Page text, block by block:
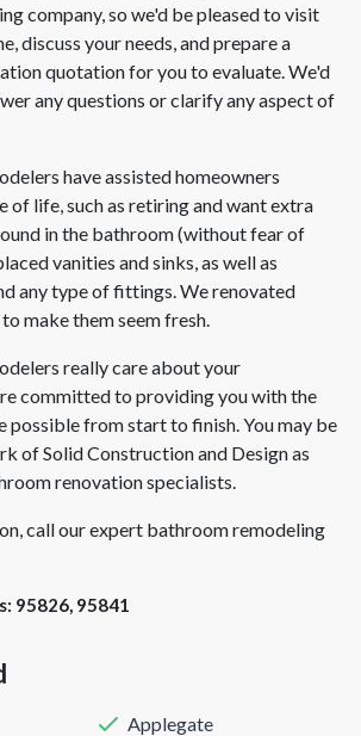
company, so we'd be pleased to visit
discuss your needs, and prepare a
quotation for you to evaluate. We'd
any questions or clarify any aspect of
have assisted homeowners
of life, such as retiring and want extra
in the bathroom (without fear of
vanities and sinks, as well as
any type of fittings. We renovated
make them seem fresh.
really care about your
committed to providing you with the
possible from start to finish. You may be
of Solid Construction and Design as
renovation specialists.
call our expert bathroom remodeling
95826, 95841
Applegate